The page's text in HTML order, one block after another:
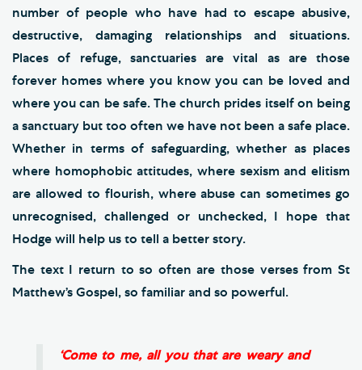
number of people who have had to escape abusive,
destructive, damaging relationships and situations.
Places of refuge, sanctuaries are vital as are those
forever homes where you know you can be loved and
where you can be safe. The church prides itself on being
a sanctuary but too often we have not been a safe place.
Whether in terms of safeguarding, whether as places
where homophobic attitudes, where sexism and elitism
are allowed to flourish, where abuse can sometimes go
unrecognised, challenged or unchecked, I hope that
Hodge will help us to tell a better story.
The text I return to so often are those verses from St
Matthew’s Gospel, so familiar and so powerful.
‘Come to me, all you that are weary and